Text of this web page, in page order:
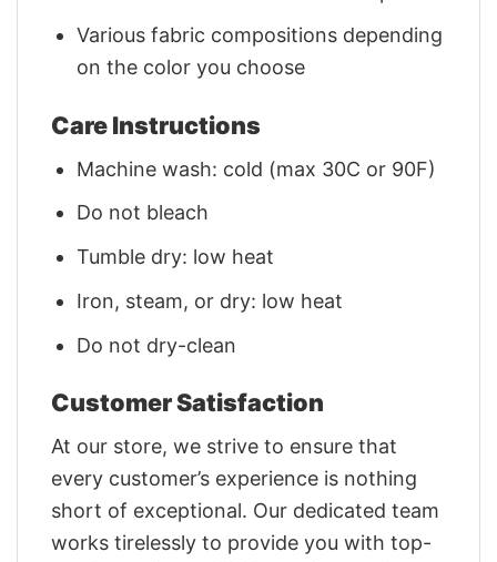
Various fabric compositions depending
on the color you choose
Care Instructions
Machine wash: cold (max 30C or 90F)
Do not bleach
Tumble dry: low heat
Iron, steam, or dry: low heat
Do not dry-clean
Customer Satisfaction
At our store, we strive to ensure that
every customer’s experience is nothing
short of exceptional. Our dedicated team
works tirelessly to provide you with top-